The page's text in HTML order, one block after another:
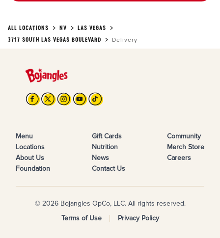
ALL LOCATIONS NV
LAS VEGAS
3717 SOUTH LAS VEGAS BOULEVARD
Delivery
Menu
Locations
About Us
Foundation
Gift Cards
Nutrition
News
Contact Us
Community
Merch Store
Careers
© 2026 Bojangles OpCo, LLC. All rights reserved.
Terms of Use
Privacy Policy